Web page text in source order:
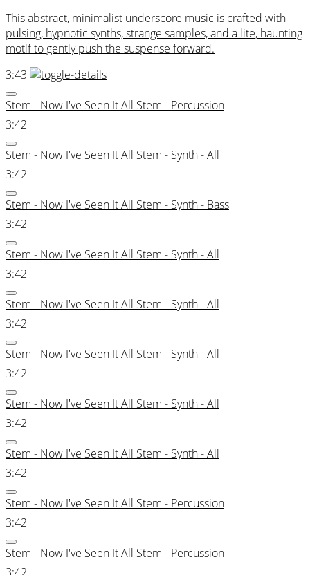
This abstract, minimalist underscore music is crafted with
pulsing, hypnotic synths, strange samples, and a lite, haunting
motif to gently push the suspense forward.
3:43
Stem - Now I've Seen It All Stem - Percussion
3:42
Stem - Now I've Seen It All Stem - Synth - All
3:42
Stem - Now I've Seen It All Stem - Synth - Bass
3:42
Stem - Now I've Seen It All Stem - Synth - All
3:42
Stem - Now I've Seen It All Stem - Synth - All
3:42
Stem - Now I've Seen It All Stem - Synth - All
3:42
Stem - Now I've Seen It All Stem - Synth - All
3:42
Stem - Now I've Seen It All Stem - Synth - All
3:42
Stem - Now I've Seen It All Stem - Percussion
3:42
Stem - Now I've Seen It All Stem - Percussion